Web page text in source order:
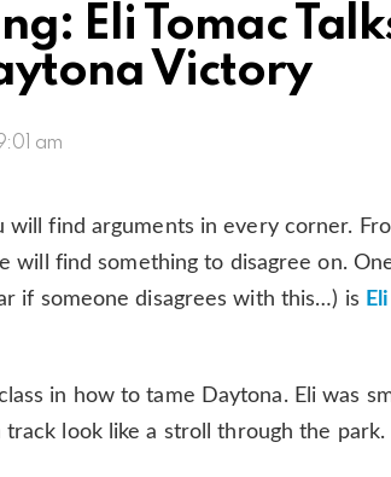
Eli Tomac
Victory
am
will find arguments in every corner.
will find something to disagree on.
if someone disagrees with this…) is
in how to tame Daytona. Eli was
track look like a stroll through the park.